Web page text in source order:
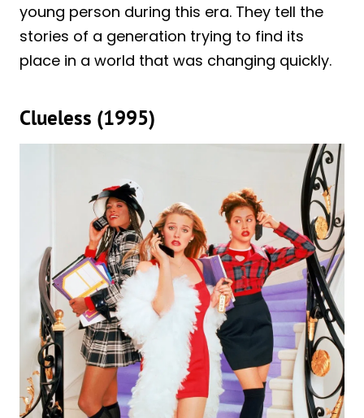
young person during this era. They tell the
stories of a generation trying to find its
place in a world that was changing quickly.
Clueless (1995)